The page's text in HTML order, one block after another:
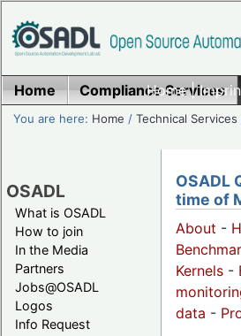
Home|
Home Compliance Services
You are here: Home /Technical Services
OSADL
What is OSADL
How to join
In the Media
Partners
Jobs@OSADL
Logos
Info Request
OSADL
time of
About -
Kernels -
data -